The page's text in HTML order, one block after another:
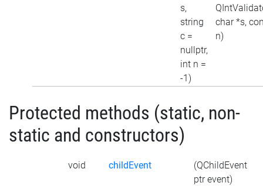
s,
string
c =
nullptr,
int n =
-1)
char *s,
n)
Protected methods (static, non-
static and constructors)
void childEvent
(QChildEvent
ptr event)